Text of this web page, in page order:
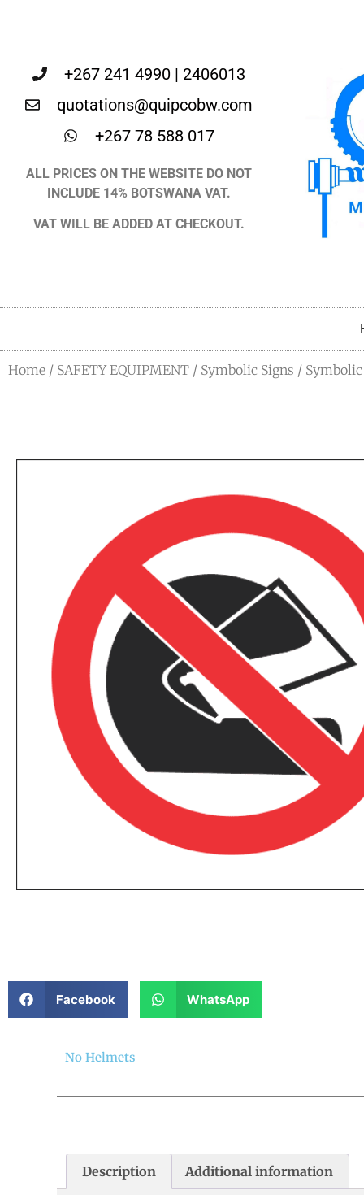
+267 241 4990 | 2406013
quotations@quipcobw.com
+267 78 588 017
ALL PRICES ON THE WEBSITE DO NOT
INCLUDE 14% BOTSWANA VAT.
VAT WILL BE ADDED AT CHECKOUT.
Home / SAFETY EQUIPMENT / Symbolic Signs /
Facebook WhatsApp
No Helmets
Description Additional information